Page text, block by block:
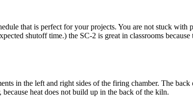
that is perfect for your projects. You are not stuck with
shutoff time.) the SC-2 is great in classrooms because
in the left and right sides of the firing chamber. The back
heat does not build up in the back of the kiln.